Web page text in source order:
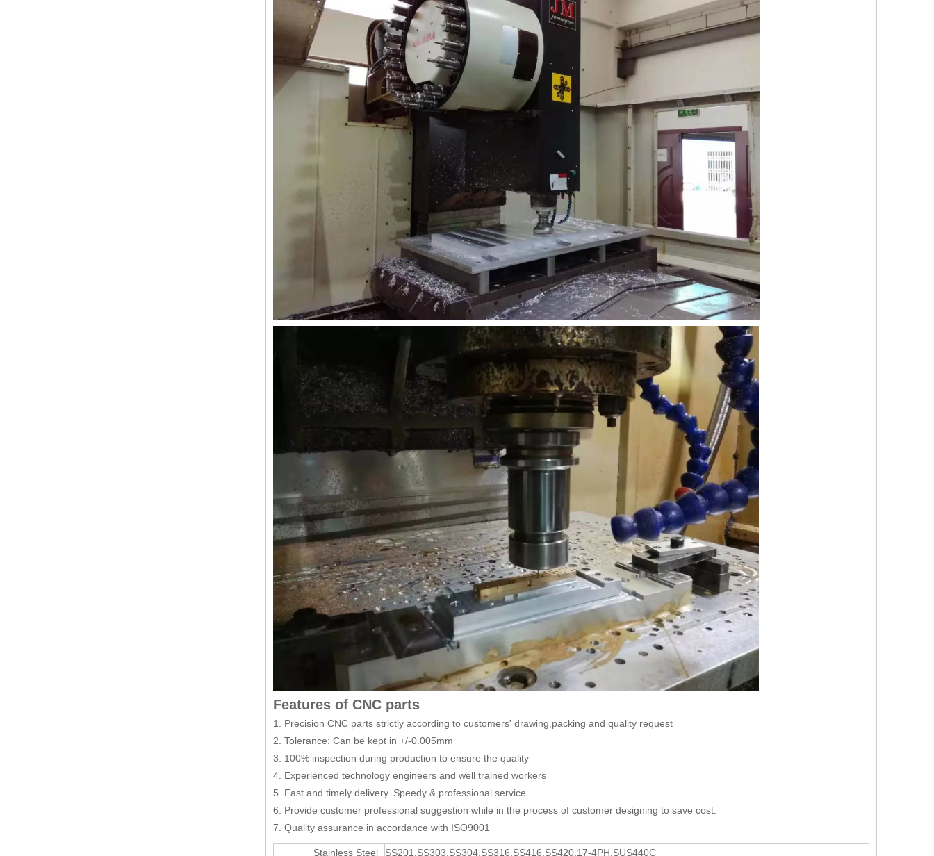
Features of CNC parts
1. Precision CNC parts strictly according to customers' drawing,packing and quality request
2. Tolerance: Can be kept in +/-0.005mm
3. 100% inspection during production to ensure the quality
4. Experienced technology engineers and well trained workers
5. Fast and timely delivery. Speedy & professional service
6. Provide customer professional suggestion while in the process of customer designing to save cost.
7. Quality assurance in accordance with ISO9001
Stainless Steel SS201,SS303,SS304,SS316,SS416,SS420,17-4PH,SUS440C